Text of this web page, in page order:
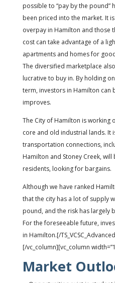
possible to “pay by the pound”
been priced into the market. It
overpay in Hamilton and those
cost can take advantage of a
apartments and homes for
The diversified marketplace
lucrative to buy in. By holding
term, investors in Hamilton can
improves.
The City of Hamilton is working
core and old industrial lands. It
transportation connections,
Hamilton and Stoney Creek,
residents, looking for bargains.
Although we have ranked
that the city has a lot of supply
pound, and the risk has largely
For the foreseeable future,
in Hamilton.[/
[/vc_column][vc_column
Market